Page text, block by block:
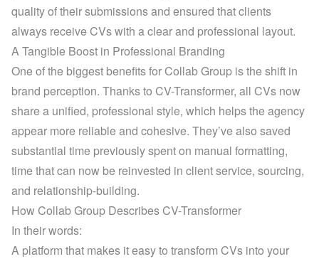
quality of their submissions and ensured that clients
always receive CVs with a clear and professional layout.
A Tangible Boost in Professional Branding
One of the biggest benefits for Collab Group is the shift in
brand perception. Thanks to CV-Transformer, all CVs now
share a unified, professional style, which helps the agency
appear more reliable and cohesive. They’ve also saved
substantial time previously spent on manual formatting,
time that can now be reinvested in client service, sourcing,
and relationship-building.
How Collab Group Describes CV-Transformer
In their words:
A platform that makes it easy to transform CVs into your